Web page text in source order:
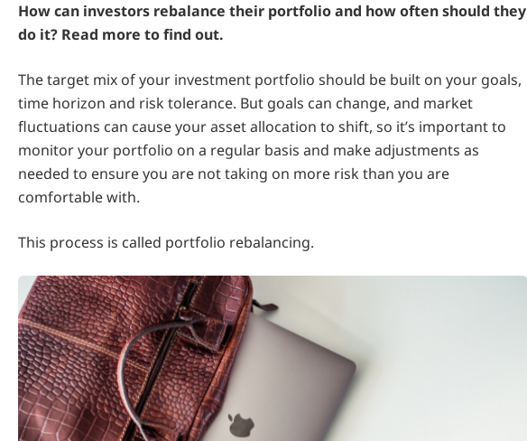
How can investors rebalance their portfolio and how often should they
do it? Read more to find out.
The target mix of your investment portfolio should be built on your goals,
time horizon and risk tolerance. But goals can change, and market
fluctuations can cause your asset allocation to shift, so it’s important to
monitor your portfolio on a regular basis and make adjustments as
needed to ensure you are not taking on more risk than you are
comfortable with.
This process is called portfolio rebalancing.